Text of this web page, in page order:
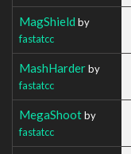
MagShield by
fastatcc
MashHarderby
fastatcc
MegaShootby
fastatcc